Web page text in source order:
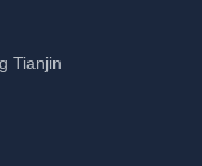
Tianjin